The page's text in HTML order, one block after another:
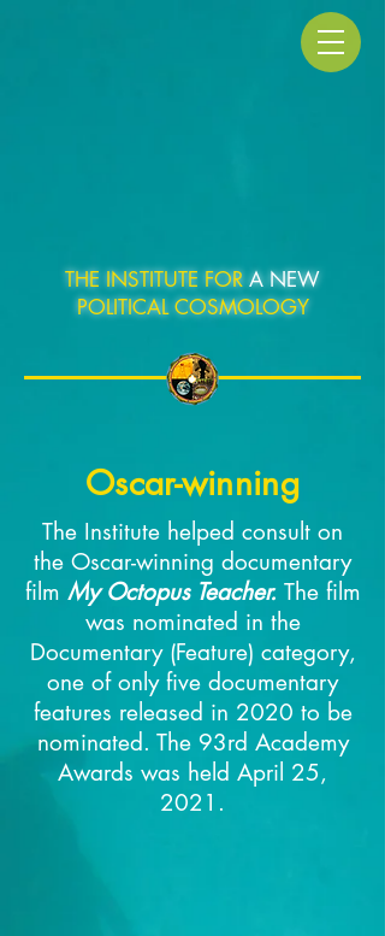
THE INSTITUTE FORA NEW
POLITICAL COSMOLOGY
Oscar-winning
The Institute helped consult on
the Oscar-winning documentary
film My Octopus Teacher. The film
was nominated in the
Documentary (Feature) category,
one of only five documentary
features released in 2020 to be
nominated. The 93rd Academy
Awards was held April 25,
2021.